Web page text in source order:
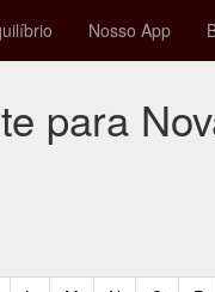
Nosso App
para